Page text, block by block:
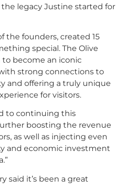
legacy Justine started for
the founders, created 15
special. The Olive
to become an iconic
strong connections to
and offering a truly unique
for visitors.
to continuing this
boosting the revenue
as well as injecting even
and economic investment
said it’s been a great